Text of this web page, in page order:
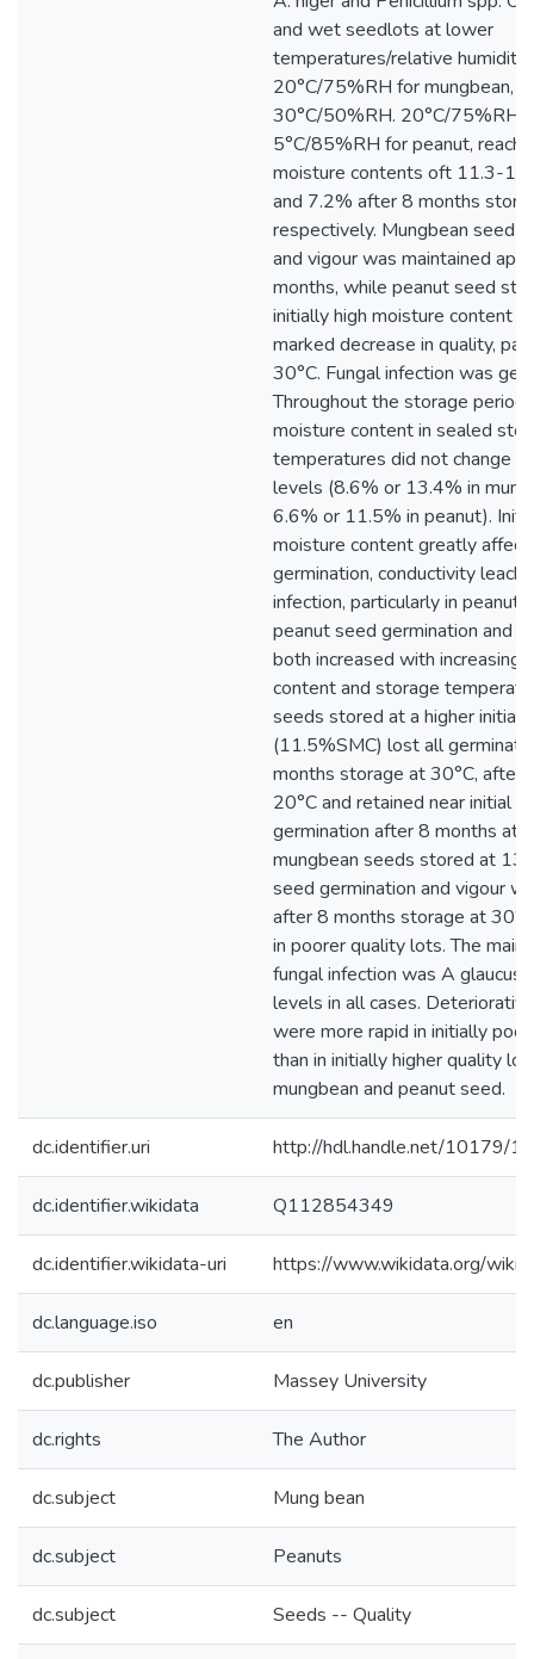
and wet seedlots at lower
temperatures/relative
20°C/75%RH for mungbean,
30°C/50%RH. 20°C/75%RH,
5°C/85%RH for peanut,
moisture contents oft 11.3-
and 7.2% after 8 months
respectively. Mungbean seed
and vigour was maintained
months, while peanut seed
initially high moisture content
marked decrease in quality,
30°C. Fungal infection was
Throughout the storage period
moisture content in sealed
temperatures did not change
levels (8.6% or 13.4% in
6.6% or 11.5% in peanut).
moisture content greatly
germination, conductivity
infection, particularly in peanut
peanut seed germination and
both increased with increasing
content and storage
seeds stored at a higher initial
(11.5%SMC) lost all
months storage at 30°C, after
20°C and retained near initial
germination after 8 months at
mungbean seeds stored at
seed germination and vigour
after 8 months storage at
in poorer quality lots. The main
fungal infection was A glaucus
levels in all cases.
were more rapid in initially
than in initially higher quality
mungbean and peanut seed.
dc.identifier.uri http://hdl.handle.net/10179/
dc.identifier.wikidata Q112854349
dc.identifier.wikidata-uri https://www.wikidata.org/
dc.language.iso en
dc.publisher Massey University
dc.rights The Author
dc.subject Mung bean
dc.subject Peanuts
dc.subject Seeds -- Quality